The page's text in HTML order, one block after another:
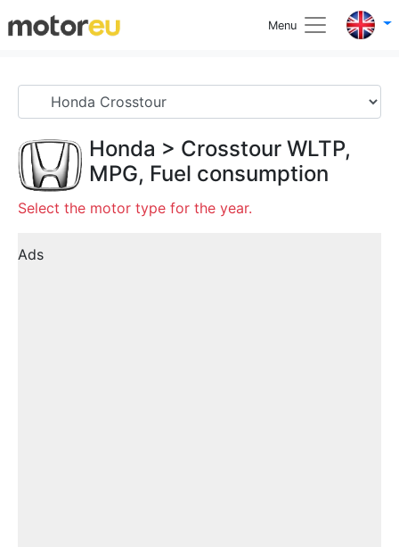
Menu
Honda > Crosstour WLTP,
MPG, Fuel consumption
Select the motor type for the year.
Ads